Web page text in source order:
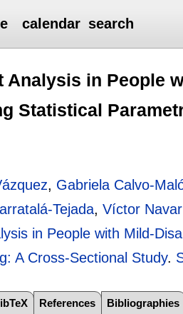
calendar search
Analysis in People
Statistical
, Gabriela Calvo-
Tejada,Víctor
in People with Mild-
A Cross-Sectional Study.
References Bibliographies